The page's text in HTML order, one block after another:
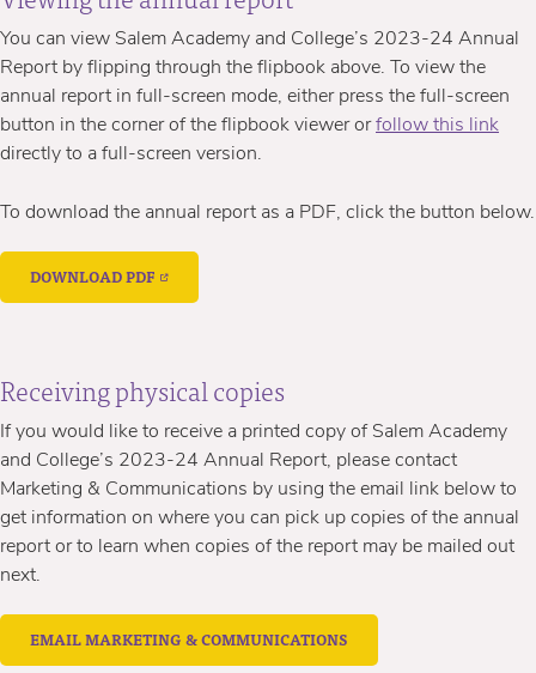
You can view Salem Academy and College’s 2023-24 Annual
Report by flipping through the flipbook above. To view the
annual report in full-screen mode, either press the full-screen
button in the corner of the flipbook viewer orfollow this link
directly to a full-screen version.
To download the annual report as a PDF, click the button below.
DOWNLOAD PDF
Receiving physical copies
If you would like to receive a printed copy of Salem Academy
and College’s 2023-24 Annual Report, please contact
Marketing & Communications by using the email link below to
get information on where you can pick up copies of the annual
report or to learn when copies of the report may be mailed out
next.
EMAIL MARKETING & COMMUNICATIONS